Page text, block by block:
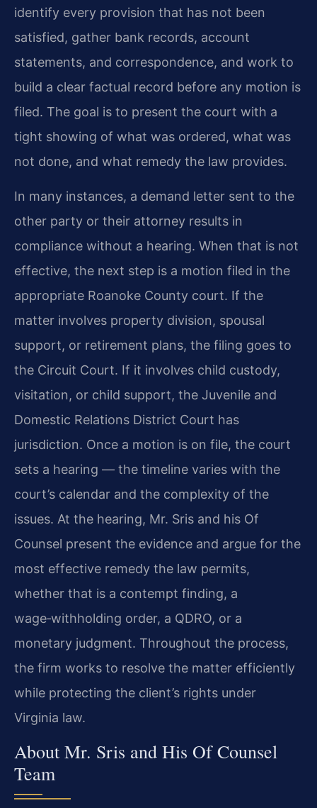
identify every provision that has not been
satisfied, gather bank records, account
statements, and correspondence, and work to
build a clear factual record before any motion is
filed. The goal is to present the court with a
tight showing of what was ordered, what was
not done, and what remedy the law provides.
In many instances, a demand letter sent to the
other party or their attorney results in
compliance without a hearing. When that is not
effective, the next step is a motion filed in the
appropriate Roanoke County court. If the
matter involves property division, spousal
support, or retirement plans, the filing goes to
the Circuit Court. If it involves child custody,
visitation, or child support, the Juvenile and
Domestic Relations District Court has
jurisdiction. Once a motion is on file, the court
sets a hearing — the timeline varies with the
court’s calendar and the complexity of the
issues. At the hearing, Mr. Sris and his Of
Counsel present the evidence and argue for the
most effective remedy the law permits,
whether that is a contempt finding, a
wage‑withholding order, a QDRO, or a
monetary judgment. Throughout the process,
the firm works to resolve the matter efficiently
while protecting the client’s rights under
Virginia law.
About Mr. Sris and His Of Counsel
Team